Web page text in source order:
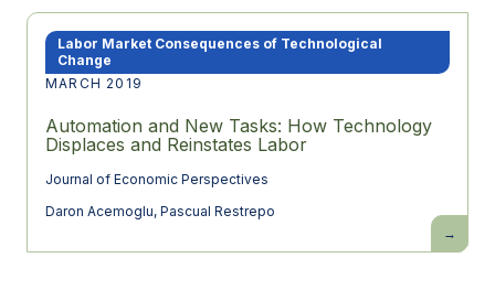
Labor Market Consequences of Technological
Change
MARCH 2019
Automation and New Tasks: How Technology
Displaces and Reinstates Labor
Journal of Economic Perspectives
Daron Acemoglu, Pascual Restrepo
and
New